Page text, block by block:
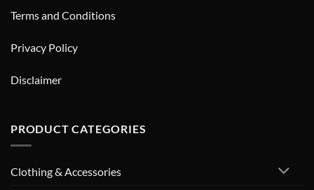
Terms and Conditions
Privacy Policy
Disclaimer
PRODUCT CATEGORIES
Clothing & Accessories